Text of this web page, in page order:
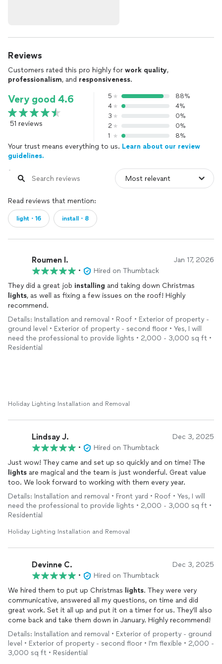
Reviews
Customers rated this pro highly for work quality,
professionalism, and responsiveness.
Very good 4.6
51 reviews
5
88%
4
4%
3
0%
2
0%
1
8%
Your trust means everything to us. Learn about our review
guidelines.
Read reviews that mention:
light・16 install・8
Roumen I. Jan 17, 2026
•
Hired on Thumbtack
They did a great job installing and taking down Christmas
lights, as well as fixing a few issues on the roof! Highly
recommend.
Details: Installation and removal • Roof • Exterior of property -
ground level • Exterior of property - second floor • Yes, I will
need the professional to provide lights • 2,000 - 3,000 sq ft •
Residential
Holiday Lighting Installation and Removal
Lindsay J. Dec 3, 2025
•
Hired on Thumbtack
Just wow! They came and set up so quickly and on time! The
lights are magical and the team is just wonderful. Great value
too. We look forward to working with them every year.
Details: Installation and removal • Front yard • Roof • Yes, I will
need the professional to provide lights • 2,000 - 3,000 sq ft •
Residential
Holiday Lighting Installation and Removal
Devinne C. Dec 3, 2025
•
Hired on Thumbtack
We hired them to put up Christmas lights. They were very
communicative, answered all my questions, on time and did
great work. Set it all up and put it on a timer for us. They'll also
come back and take them down in January. Highly recommend!
Details: Installation and removal • Exterior of property - ground
level • Exterior of property - second floor • I'm flexible • 2,000 -
3,000 sq ft • Residential